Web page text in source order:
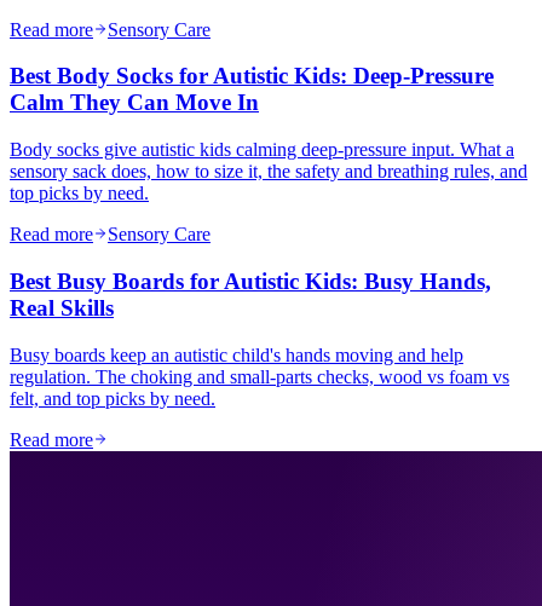
Read more
Sensory Care
Best Body Socks for Autistic Kids: Deep-Pressure
Calm They Can Move In
Body socks give autistic kids calming deep-pressure input. What a
sensory sack does, how to size it, the safety and breathing rules, and
top picks by need.
Read more
Sensory Care
Best Busy Boards for Autistic Kids: Busy Hands,
Real Skills
Busy boards keep an autistic child's hands moving and help
regulation. The choking and small-parts checks, wood vs foam vs
felt, and top picks by need.
Read more